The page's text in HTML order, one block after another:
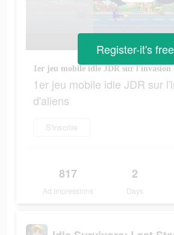
1er jeu mobile idle JDR sur l'invasion
1er jeu mobile idle JDR sur
d'aliens
S'inscrire
817
Ad Impressions
2
Days
Register-it's free